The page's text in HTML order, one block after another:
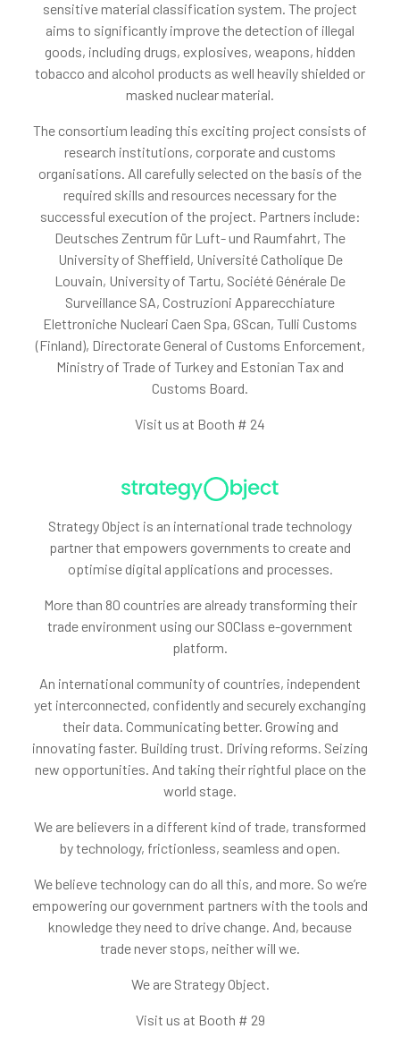
sensitive material classification system. The project
aims to significantly improve the detection of illegal
goods, including drugs, explosives, weapons, hidden
tobacco and alcohol products as well heavily shielded or
masked nuclear material.
The consortium leading this exciting project consists of
research institutions, corporate and customs
organisations. All carefully selected on the basis of the
required skills and resources necessary for the
successful execution of the project. Partners include:
Deutsches Zentrum für Luft- und Raumfahrt, The
University of Sheffield, Université Catholique De
Louvain, University of Tartu, Société Générale De
Surveillance SA, Costruzioni Apparecchiature
Elettroniche Nucleari Caen Spa, GScan, Tulli Customs
(Finland), Directorate General of Customs Enforcement,
Ministry of Trade of Turkey and Estonian Tax and
Customs Board.
Visit us at Booth # 24
Strategy Object is an international trade technology
partner that empowers governments to create and
optimise digital applications and processes.
More than 80 countries are already transforming their
trade environment using our SOClass e-government
platform.
An international community of countries, independent
yet interconnected, confidently and securely exchanging
their data. Communicating better. Growing and
innovating faster. Building trust. Driving reforms. Seizing
new opportunities. And taking their rightful place on the
world stage.
We are believers in a different kind of trade, transformed
by technology, frictionless, seamless and open.
We believe technology can do all this, and more. So we’re
empowering our government partners with the tools and
knowledge they need to drive change. And, because
trade never stops, neither will we.
We are Strategy Object.
Visit us at Booth # 29